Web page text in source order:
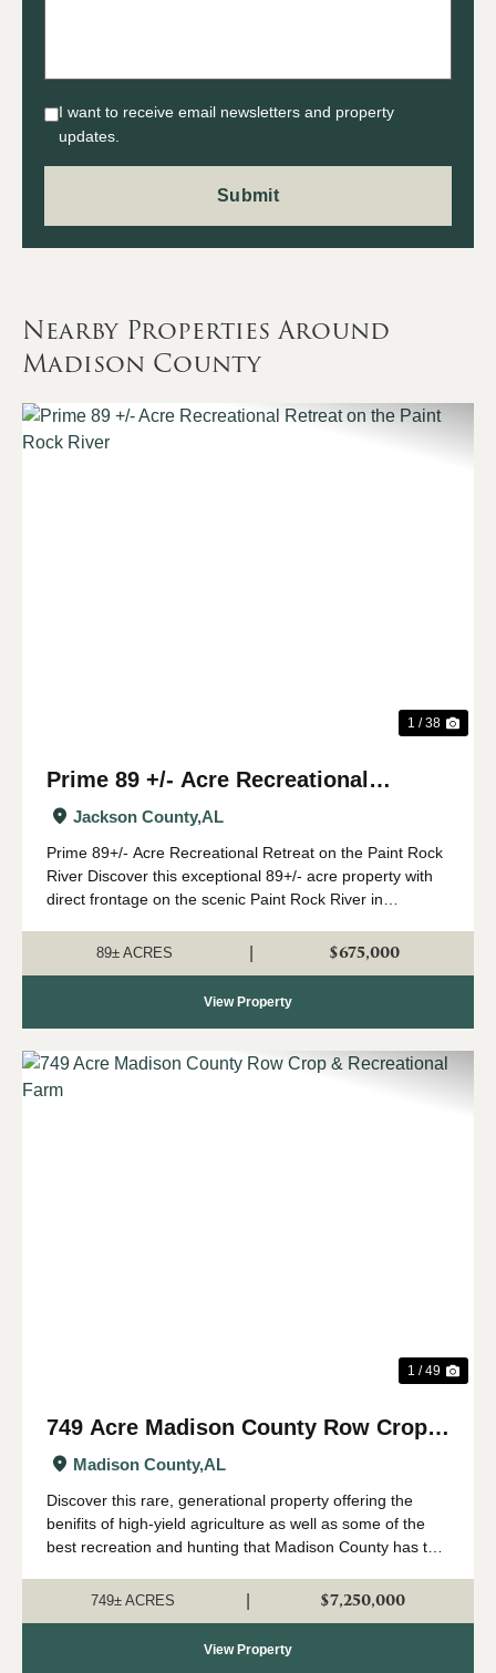
I want to receive email newsletters and property
updates.
Nearby Properties Around
Madison County
1 / 38
Prime 89 +/- Acre Recreational
Retreat on the Paint Rock River
Jackson County,AL
Prime 89+/- Acre Recreational Retreat on the Paint Rock
River Discover this exceptional 89+/- acre property with
direct frontage on the scenic Paint Rock River in
Huntsville, this outstanding year-round...
89± ACRES $675,000
View Property
1 / 49
749 Acre Madison County Row Crop &
Recreational Farm
Madison County,AL
Discover this rare, generational property offering the
benifits of high-yield agriculture as well as some of the
best recreation and hunting that Madison County has to
Hampton Cove. Sit...
749± ACRES $7,250,000
View Property